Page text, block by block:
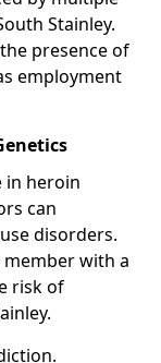
Stainley.
presence of
employment
in heroin
can
disorders.
member with a
risk of